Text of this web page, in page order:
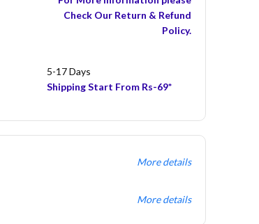
Check Our Return & Refund
Policy.
5-17 Days
Shipping Start From Rs-69*
More details
More details